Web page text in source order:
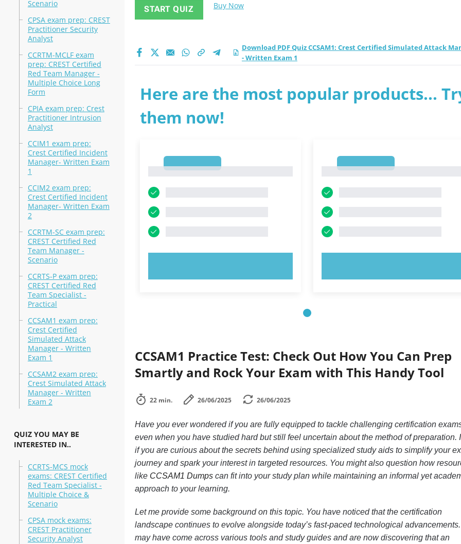
Scenario
CPSA exam prep: CREST
Practitioner Security
Analyst
CCRTM-MCLF exam
prep: CREST Certified
Red Team Manager -
Multiple Choice Long
Form
CPIA exam prep: Crest
Practitioner Intrusion
Analyst
CCIM1 exam prep:
Crest Certified Incident
Manager- Written Exam
1
CCIM2 exam prep:
Crest Certified Incident
Manager- Written Exam
2
CCRTM-SC exam prep:
CREST Certified Red
Team Manager -
Scenario
CCRTS-P exam prep:
CREST Certified Red
Team Specialist -
Practical
CCSAM1 exam prep:
Crest Certified
Simulated Attack
Manager - Written
Exam 1
CCSAM2 exam prep:
Crest Simulated Attack
Manager - Written
Exam 2
QUIZ YOU MAY BE
INTERESTED IN..
CCRTS-MCS mock
exams: CREST Certified
Red Team Specialist -
Multiple Choice &
Scenario
CPSA mock exams:
CREST Practitioner
Security Analyst
START QUIZ Buy Now
Download PDF Quiz CCSAM1: Crest Certified Simulated Attack
- Written Exam 1
Here are the most popular products...
them now!
CCSAM1 Practice Test: Check Out How You Can Prep
Smartly and Rock Your Exam with This Handy Tool
22 min. 26/06/2025 26/06/2025
Have you ever wondered if you are fully equipped to tackle challenging certification
even when you have studied hard but still feel uncertain about the method of preparation.
if you are curious about the secrets behind using specialized study aids to simplify your
journey and spark your interest in targeted resources. You might also question how
like CCSAM1 Dumpscan fit into your study plan while maintaining an informal yet
approach to your learning.
Let me provide some background on this topic. You have noticed that the certification
landscape continues to evolve alongside today’s fast-paced technological
may have come across various tools and study guides and are now discovering that an